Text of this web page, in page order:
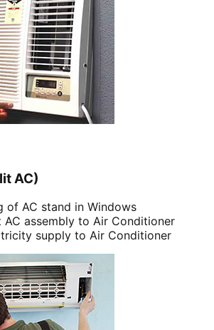
AC)
of AC stand in Windows
AC assembly to Air Conditioner
supply to Air Conditioner